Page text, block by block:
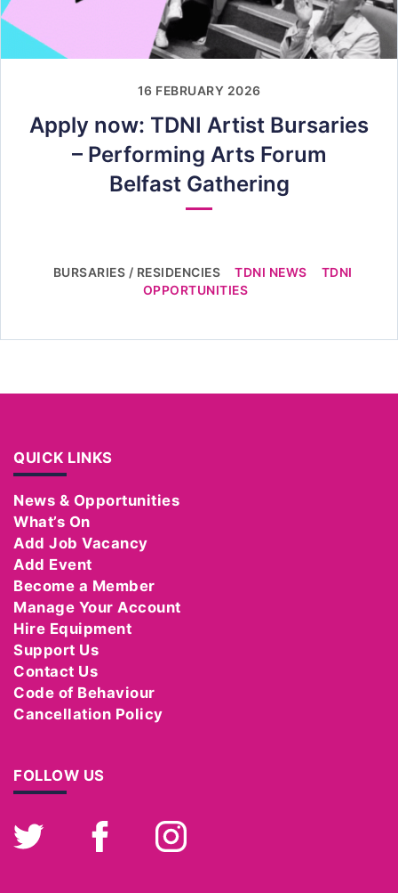
16 FEBRUARY 2026
Apply now: TDNI Artist Bursaries
– Performing Arts Forum
Belfast Gathering
BURSARIES / RESIDENCIES TDNI NEWS
TDNI
OPPORTUNITIES
QUICK LINKS
News & Opportunities
What’s On
Add Job Vacancy
Add Event
Become a Member
Manage Your Account
Hire Equipment
Support Us
Contact Us
Code of Behaviour
Cancellation Policy
FOLLOW US
Twitter FacebookInstagram